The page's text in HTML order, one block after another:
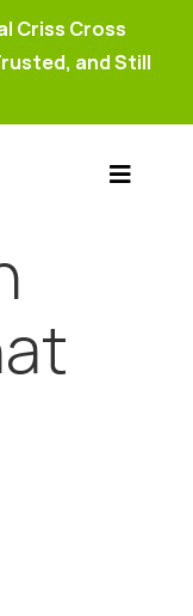
Criss Cross
and Still
Toggle